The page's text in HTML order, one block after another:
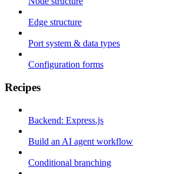
Edge structure
Port system & data types
Configuration forms
Recipes
Backend: Express.js
Build an AI agent workflow
Conditional branching